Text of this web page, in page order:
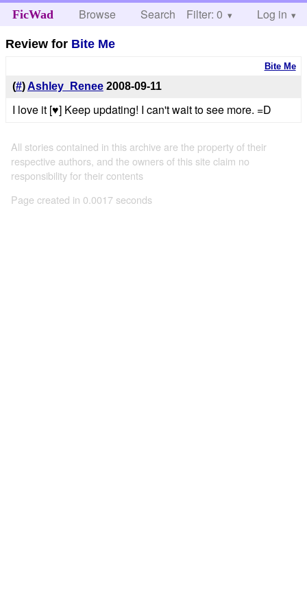
FicWad Browse Search Help
Filter: 0 Log in
Review for Bite Me
Bite Me
(#)Ashley_Renee 2008-09-11
I love it [♥] Keep updating! I can't wait to see more. =D
All stories contained in this archive are the property of their
respective authors, and the owners of this site claim no
responsibility for their contents
Page created in 0.0017 seconds